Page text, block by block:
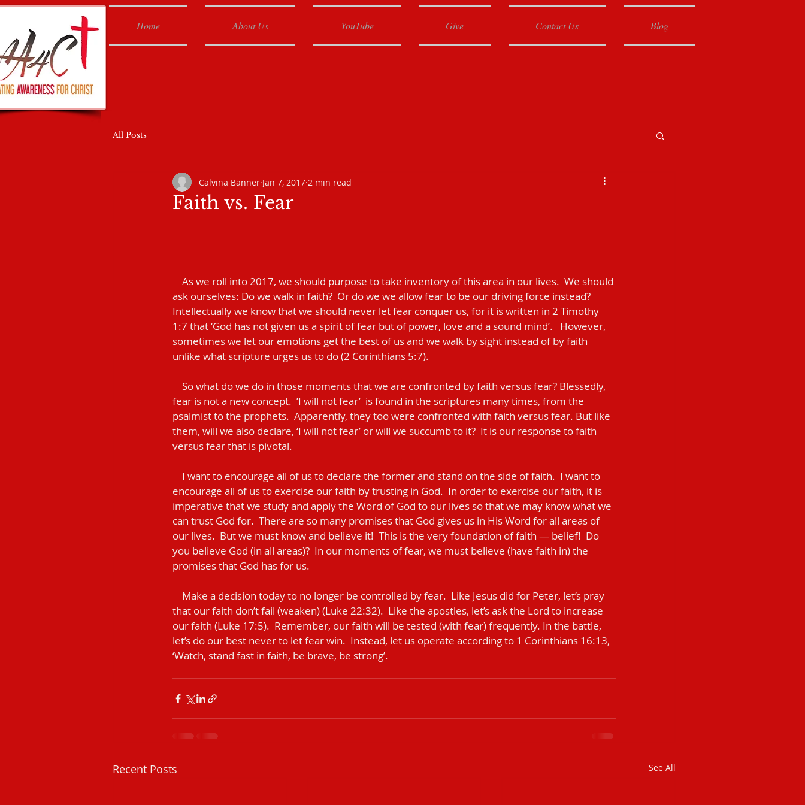
Home About Us YouTube Give Contact Us Blog
All Posts
Faith vs. Fear
Calvina Banner Jan 7, 2017 2 min read
ask ourselves: Do we walk in faith?  Or do we we allow fear to be our driving force instead?
Intellectually we know that we should never let fear conquer us, for it is written in 2 Timothy
1:7 that ‘God has not given us a spirit of fear but of power, love and a sound mind’.   However,
sometimes we let our emotions get the best of us and we walk by sight instead of by faith
unlike what scripture urges us to do (2 Corinthians 5:7).
fear is not a new concept.  ’I will not fear’  is found in the scriptures many times, from the
psalmist to the prophets.  Apparently, they too were confronted with faith versus fear. But like
them, will we also declare, ‘I will not fear’ or will we succumb to it?  It is our response to faith
versus fear that is pivotal.
encourage all of us to exercise our faith by trusting in God.  In order to exercise our faith, it is
imperative that we study and apply the Word of God to our lives so that we may know what we
can trust God for.  There are so many promises that God gives us in His Word for all areas of
our lives.  But we must know and believe it!  This is the very foundation of faith — belief!  Do
you believe God (in all areas)?  In our moments of fear, we must believe (have faith in) the
promises that God has for us.
that our faith don’t fail (weaken) (Luke 22:32).  Like the apostles, let’s ask the Lord to increase
our faith (Luke 17:5).  Remember, our faith will be tested (with fear) frequently. In the battle,
let’s do our best never to let fear win.  Instead, let us operate according to 1 Corinthians 16:13,
‘Watch, stand fast in faith, be brave, be strong’.
Recent Posts See All